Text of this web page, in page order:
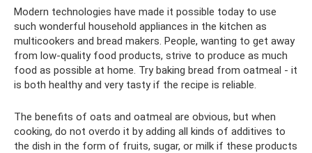
Modern technologies have made it possible today to use
such wonderful household appliances in the kitchen as
multicookers and bread makers. People, wanting to get away
from low-quality food products, strive to produce as much
food as possible at home. Try baking bread from oatmeal - it
is both healthy and very tasty if the recipe is reliable.
The benefits of oats and oatmeal are obvious, but when
cooking, do not overdo it by adding all kinds of additives to
the dish in the form of fruits, sugar, or milk if these products